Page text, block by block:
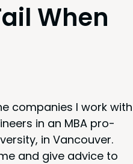
When
com­pa­nies I work with
in an MBA pro­
in Van­cou­ver.
and give advice to